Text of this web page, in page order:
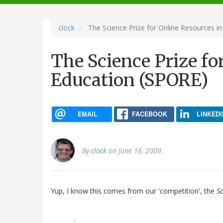
navigation
clock The Science Prize for Online Resources
The Science Prize
Education (SPORE)
EMAIL FACEBOOK
Byclock on June 16, 2009.
Yup, I know this comes from our 'competition', the